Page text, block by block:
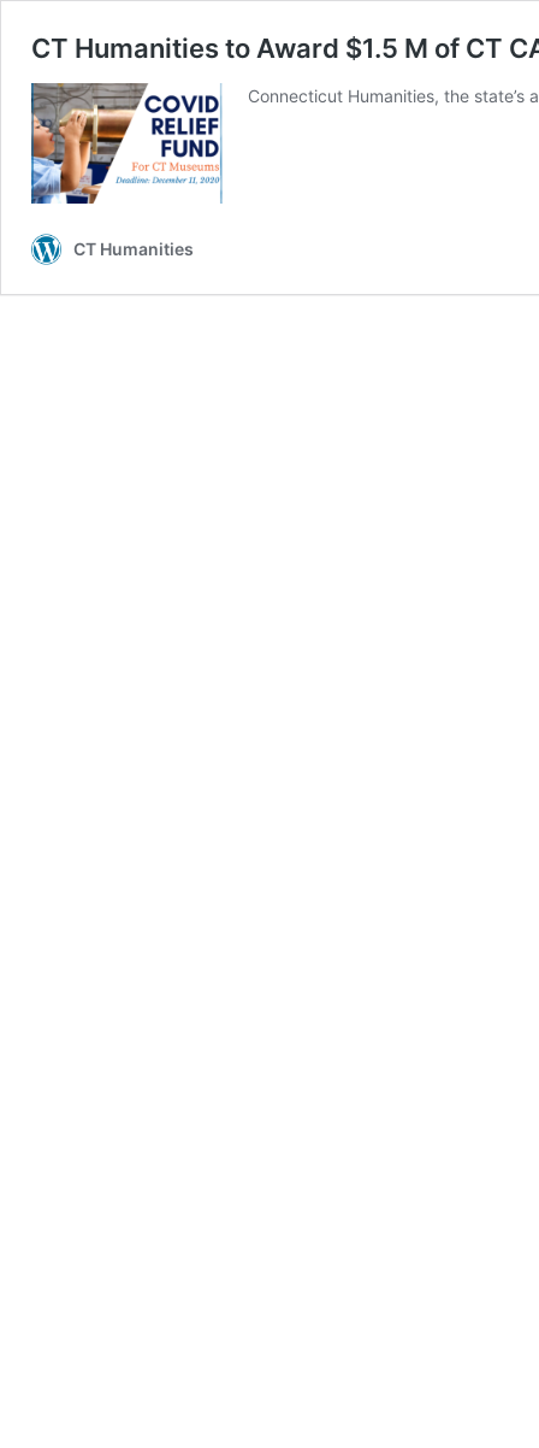
CT Humanities to Award $1.5 M of CT
Connecticut Humanities, the
CT Humanities